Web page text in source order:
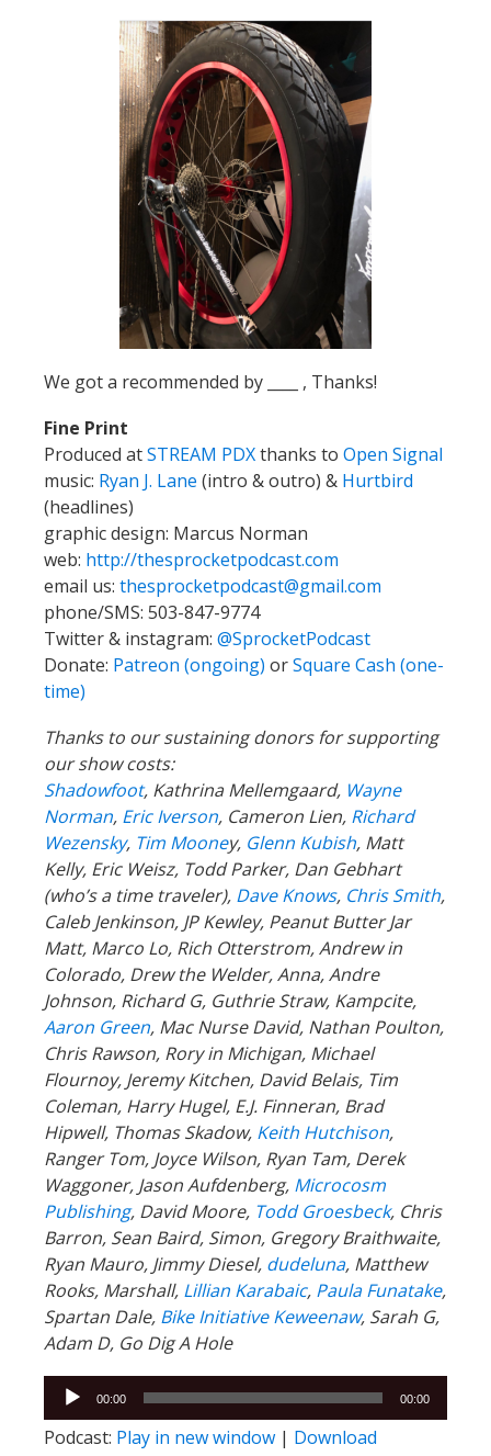
We got a recommended by ____ , Thanks!
Fine Print
Produced atSTREAM PDXthanks to Open Signal
music: Ryan J. Lane (intro & outro) & Hurtbird
(headlines)
graphic design: Marcus Norman
web: http://thesprocketpodcast.com
email us: thesprocketpodcast@gmail.com
phone/SMS: 503-847-9774
Twitter & instagram: @SprocketPodcast
Donate: Patreon (ongoing) orSquare Cash (one-
time)
Thanks to our sustaining donors for supporting
our show costs:
Shadowfoot, Kathrina Mellemgaard, Wayne
Norman, Eric Iverson, Cameron Lien, Richard
Wezensky, Tim Mooney, Glenn Kubish, Matt
Kelly, Eric Weisz, Todd Parker, Dan Gebhart
(who’s a time traveler), Dave Knows, Chris Smith,
Caleb Jenkinson, JP Kewley, Peanut Butter Jar
Matt, Marco Lo, Rich Otterstrom, Andrew in
Colorado, Drew the Welder, Anna, Andre
Johnson, Richard G, Guthrie Straw, Kampcite,
Aaron Green, Mac Nurse David, Nathan Poulton,
Chris Rawson, Rory in Michigan, Michael
Flournoy, Jeremy Kitchen, David Belais, Tim
Coleman, Harry Hugel, E.J. Finneran, Brad
Hipwell, Thomas Skadow, Keith Hutchison,
Ranger Tom, Joyce Wilson, Ryan Tam, Derek
Waggoner, Jason Aufdenberg, Microcosm
Publishing, David Moore, Todd Groesbeck, Chris
Barron, Sean Baird, Simon, Gregory Braithwaite,
Ryan Mauro, Jimmy Diesel, dudeluna, Matthew
Rooks, Marshall, Lillian Karabaic, Paula Funatake,
Spartan Dale, Bike Initiative Keweenaw, Sarah G,
Adam D, Go Dig A Hole
Audio
Player
00:00 00:00
Podcast: Play in new window | Download